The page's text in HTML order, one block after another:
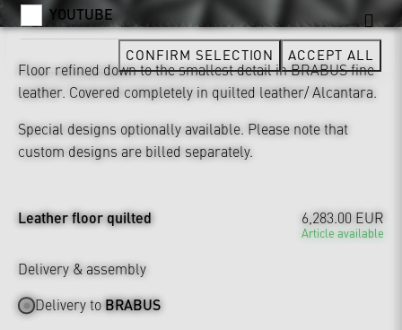
Floor refined down to the smallest detail in BRABUS fine
leather. Covered completely in quilted leather/ Alcantara.
Special designs optionally available. Please note that
custom designs are billed separately.
Leather floor quilted 6,283.00 EUR
Article available
Delivery & assembly
Delivery toBRABUS
YOUTUBE
CONFIRM SELECTION ACCEPT ALL